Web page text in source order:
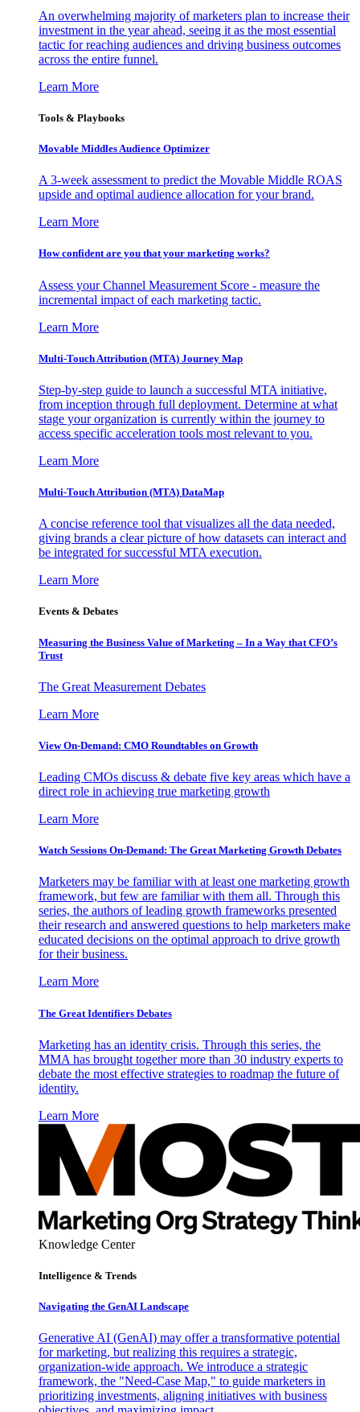
An overwhelming majority of marketers plan to increase their
investment in the year ahead, seeing it as the most essential
tactic for reaching audiences and driving business outcomes
across the entire funnel.
Learn More
Tools & Playbooks
Movable Middles Audience Optimizer
A 3-week assessment to predict the Movable Middle ROAS
upside and optimal audience allocation for your brand.
Learn More
How confident are you that your marketing works?
Assess your Channel Measurement Score - measure the
incremental impact of each marketing tactic.
Learn More
Multi-Touch Attribution (MTA) Journey Map
Step-by-step guide to launch a successful MTA initiative,
from inception through full deployment. Determine at what
stage your organization is currently within the journey to
access specific acceleration tools most relevant to you.
Learn More
Multi-Touch Attribution (MTA) DataMap
A concise reference tool that visualizes all the data needed,
giving brands a clear picture of how datasets can interact and
be integrated for successful MTA execution.
Learn More
Events & Debates
Measuring the Business Value of Marketing – In a Way that CFO’s
Trust
The Great Measurement Debates
Learn More
View On-Demand: CMO Roundtables on Growth
Leading CMOs discuss & debate five key areas which have a
direct role in achieving true marketing growth
Learn More
Watch Sessions On-Demand: The Great Marketing Growth Debates
Marketers may be familiar with at least one marketing growth
framework, but few are familiar with them all. Through this
series, the authors of leading growth frameworks presented
their research and answered questions to help marketers make
educated decisions on the optimal approach to drive growth
for their business.
Learn More
The Great Identifiers Debates
Marketing has an identity crisis. Through this series, the
MMA has brought together more than 30 industry experts to
debate the most effective strategies to roadmap the future of
identity.
Learn More
Knowledge Center
Intelligence & Trends
Navigating the GenAI Landscape
Generative AI (GenAI) may offer a transformative potential
for marketing, but realizing this requires a strategic,
organization-wide approach. We introduce a strategic
framework, the "Need-Case Map," to guide marketers in
prioritizing investments, aligning initiatives with business